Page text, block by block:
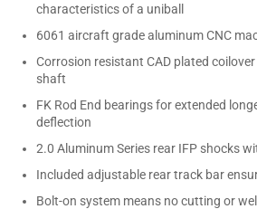
characteristics of a uniball
6061 aircraft grade aluminum CNC
Corrosion resistant CAD plated
shaft
FK Rod End bearings for extended
deflection
2.0 Aluminum Series rear IFP shocks
Included adjustable rear track bar
Bolt-on system means no cutting or